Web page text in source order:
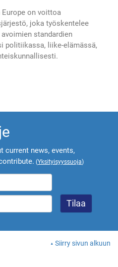
Europe on voittoa
joka työskentelee
standardien
politiikassa, liike-elämässä,
current news, events,
(Yksityisyyssuoja)
Siirry sivun alkuun